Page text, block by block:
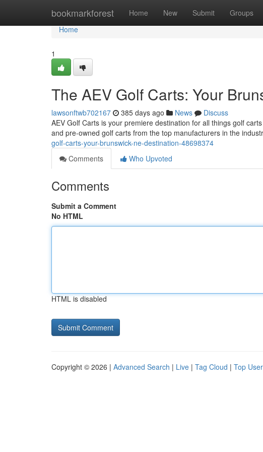
bookmarkforest Home New Submit Groups
Home
Home
1
The AEV Golf Carts: Your
lawsonftwb702167 385 days ago News
Discuss
AEV Golf Carts is your premiere destination for all things golf
and pre-owned golf carts from the top manufacturers in the
golf-carts-your-brunswick-ne-destination-48698374
Comments
Who Upvoted
Comments
Submit a Comment
No HTML
HTML is disabled
Copyright © 2026 | Advanced Search | Live | Tag Cloud | Top